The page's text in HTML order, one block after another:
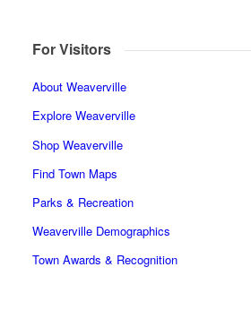
For Visitors
About Weaverville
Explore Weaverville
Shop Weaverville
Find Town Maps
Parks & Recreation
Weaverville Demographics
Town Awards & Recognition